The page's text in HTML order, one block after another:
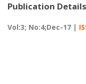
Publication Details
Vol:3; No:4;Dec-17 |